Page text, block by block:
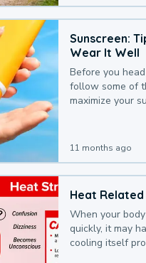
Sunscreen:
Wear It Well
Before you
follow some of
maximize your
11 months ago
Heat Related
When your
quickly, it may
cooling itself